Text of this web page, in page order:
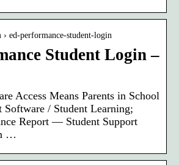
ed-performance-student-login
Student Login –
Access Means Parents in School
Software / Student Learning;
Report — Student Support
…